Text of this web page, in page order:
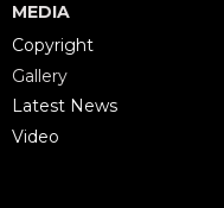
MEDIA
Copyright
Gallery
Latest News
Video